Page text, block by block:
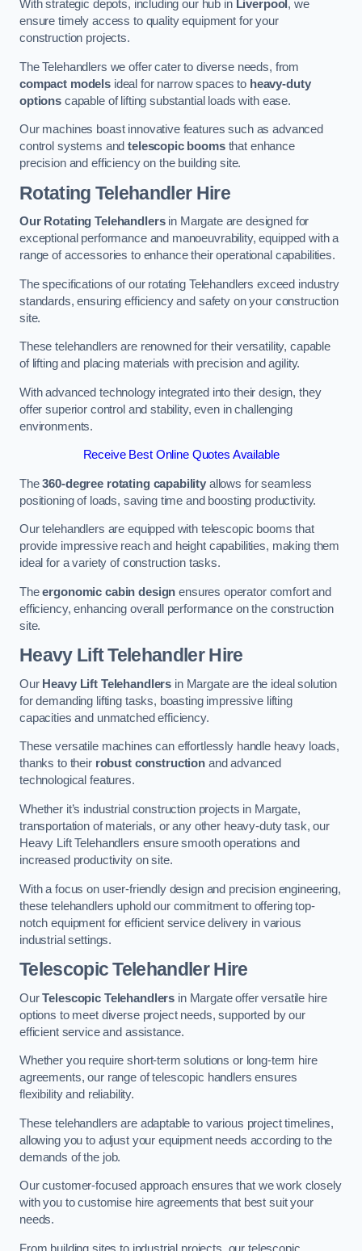
With strategic depots, including our hub in Liverpool , we
ensure timely access to quality equipment for your
construction projects.
The Telehandlers we offer cater to diverse needs, from
compact modelsideal for narrow spaces to heavy-duty
optionscapable of lifting substantial loads with ease.
Our machines boast innovative features such as advanced
control systems andtelescopic boomsthat enhance
precision and efficiency on the building site.
Rotating Telehandler Hire
Our Rotating Telehandlersin Margate are designed for
exceptional performance and manoeuvrability, equipped with a
range of accessories to enhance their operational capabilities.
The specifications of our rotating Telehandlers exceed industry
standards, ensuring efficiency and safety on your construction
site.
These telehandlers are renowned for their versatility, capable
of lifting and placing materials with precision and agility.
With advanced technology integrated into their design, they
offer superior control and stability, even in challenging
environments.
Receive Best Online Quotes Available
The360-degree rotating capability allows for seamless
positioning of loads, saving time and boosting productivity.
Our telehandlers are equipped with telescopic booms that
provide impressive reach and height capabilities, making them
ideal for a variety of construction tasks.
Theergonomic cabin design ensures operator comfort and
efficiency, enhancing overall performance on the construction
site.
Heavy Lift Telehandler Hire
Our Heavy Lift Telehandlers in Margate are the ideal solution
for demanding lifting tasks, boasting impressive lifting
capacities and unmatched efficiency.
These versatile machines can effortlessly handle heavy loads,
thanks to their robust constructionand advanced
technological features.
Whether it’s industrial construction projects in Margate,
transportation of materials, or any other heavy-duty task, our
Heavy Lift Telehandlers ensure smooth operations and
increased productivity on site.
With a focus on user-friendly design and precision engineering,
these telehandlers uphold our commitment to offering top-
notch equipment for efficient service delivery in various
industrial settings.
Telescopic Telehandler Hire
OurTelescopic Telehandlers in Margate offer versatile hire
options to meet diverse project needs, supported by our
efficient service and assistance.
Whether you require short-term solutions or long-term hire
agreements, our range of telescopic handlers ensures
flexibility and reliability.
These telehandlers are adaptable to various project timelines,
allowing you to adjust your equipment needs according to the
demands of the job.
Our customer-focused approach ensures that we work closely
with you to customise hire agreements that best suit your
needs.
From building sites to industrial projects, our telescopic